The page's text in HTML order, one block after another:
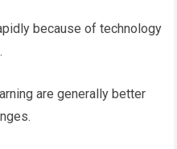
because of technology
are generally better